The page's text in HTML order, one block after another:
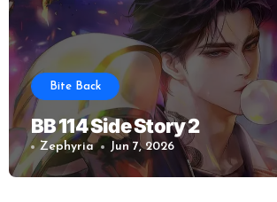
Bite Back
BB 114 Side Story 2
Zephyria Jun 7, 2026